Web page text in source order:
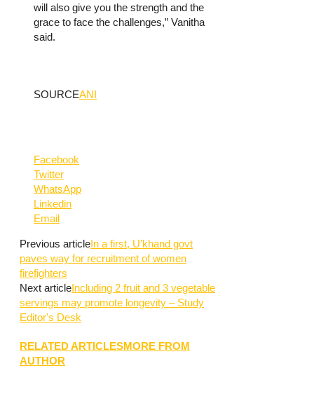
will also give you the strength and the
grace to face the challenges,” Vanitha
said.
SOURCEANI
Facebook
Twitter
WhatsApp
Linkedin
Email
Previous articleIn a first, U’khand govt
paves way for recruitment of women
firefighters
Next articleIncluding 2 fruit and 3 vegetable
servings may promote longevity – Study
Editor's Desk
RELATED ARTICLESMORE FROM
AUTHOR